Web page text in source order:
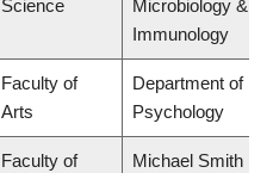
Science
Microbiology &
Immunology
Faculty of
Arts
Department of
Psychology
Faculty of
Michael Smith